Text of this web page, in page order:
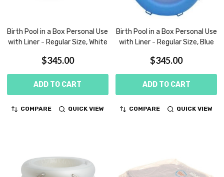
Birth Pool in a Box Personal Use
with Liner - Regular Size, White
$345.00
ADD TO CART
COMPARE QUICK VIEW
Birth Pool in a Box Personal Use
with Liner - Regular Size, Blue
$345.00
ADD TO CART
COMPARE QUICK VIEW